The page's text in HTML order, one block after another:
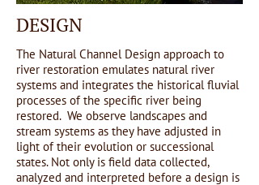
DESIGN
The Natural Channel Design approach to
river restoration emulates natural river
systems and integrates the historical fluvial
processes of the specific river being
restored. We observe landscapes and
stream systems as they have adjusted in
light of their evolution or successional
states. Not only is field data collected,
analyzed and interpreted before a design is